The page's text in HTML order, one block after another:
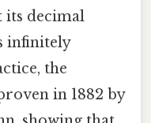
its decimal
infinitely
the
in 1882 by